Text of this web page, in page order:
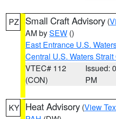
PZ Small Craft Advisory (
AM bySEW ()
East Entrance U.S.
Central U.S. Waters
VTEC# 112
(CON)
Issued:
PM
KY Heat Advisory (View